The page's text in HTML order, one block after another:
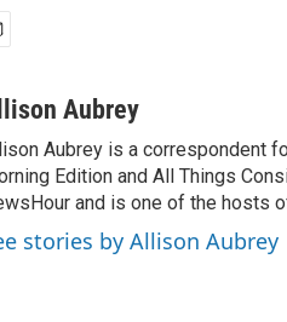
Aubrey
Aubrey is a correspondent
Edition and All Things
and is one of the hosts
stories by Allison Aubrey